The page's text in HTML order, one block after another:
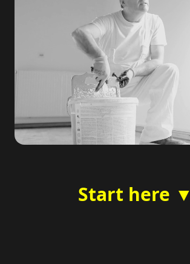
Start here ▼